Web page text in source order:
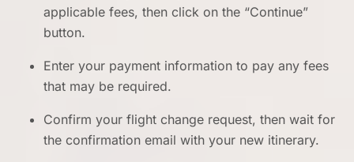
applicable fees, then click on the “Continue”
button.
Enter your payment information to pay any fees
that may be required.
Confirm your flight change request, then wait for
the confirmation email with your new itinerary.